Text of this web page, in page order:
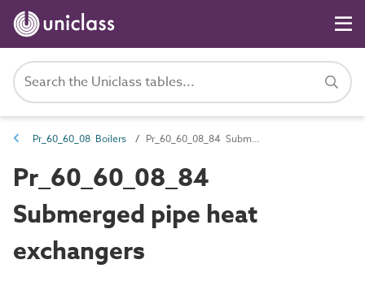
Pr_60_60_08 Boilers Pr_60_60_08_84 Submerged pipe heat exchangers
Pr_60_60_08_84
Submerged pipe heat
exchangers